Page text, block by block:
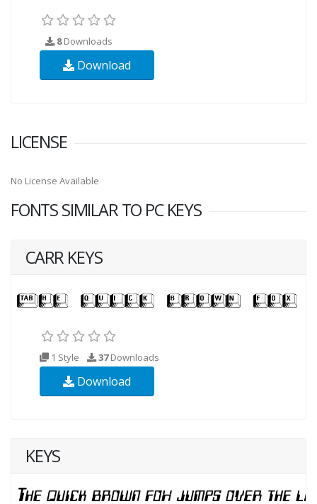
8Downloads
Download
LICENSE
No License Available
FONTS SIMILAR TO PC KEYS
CARR KEYS
1 Style 37Downloads
Download
KEYS